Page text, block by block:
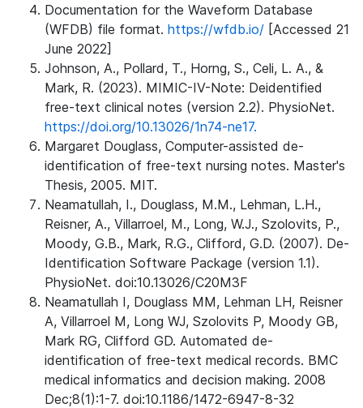
Documentation for the Waveform Database
(WFDB) file format. https://wfdb.io/ [Accessed 21
June 2022]
Johnson, A., Pollard, T., Horng, S., Celi, L. A., &
Mark, R. (2023). MIMIC-IV-Note: Deidentified
free-text clinical notes (version 2.2). PhysioNet.
https://doi.org/10.13026/1n74-ne17.
Margaret Douglass, Computer-assisted de-
identification of free-text nursing notes. Master's
Thesis, 2005. MIT.
Neamatullah, I., Douglass, M.M., Lehman, L.H.,
Reisner, A., Villarroel, M., Long, W.J., Szolovits, P.,
Moody, G.B., Mark, R.G., Clifford, G.D. (2007). De-
Identification Software Package (version 1.1).
PhysioNet. doi:10.13026/C20M3F
Neamatullah I, Douglass MM, Lehman LH, Reisner
A, Villarroel M, Long WJ, Szolovits P, Moody GB,
Mark RG, Clifford GD. Automated de-
identification of free-text medical records. BMC
medical informatics and decision making. 2008
Dec;8(1):1-7. doi:10.1186/1472-6947-8-32